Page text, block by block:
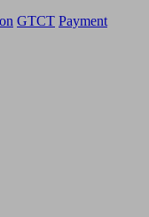
GTCT Payment